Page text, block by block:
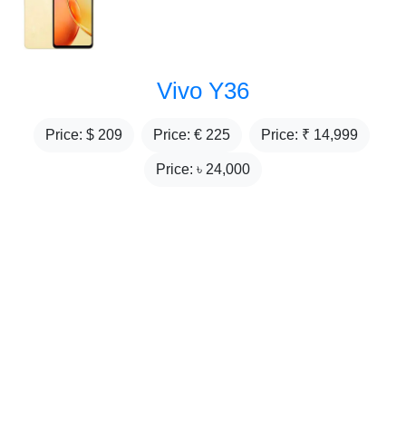
Vivo Y36
Price: $ 209 Price: € 225 Price: ₹ 14,999
Price: ৳ 24,000